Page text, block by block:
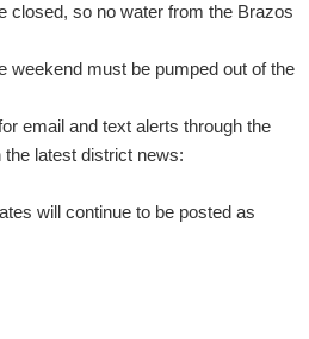
closed, so no water from the Brazos
weekend must be pumped out of the
email and text alerts through the
the latest district news:
will continue to be posted as